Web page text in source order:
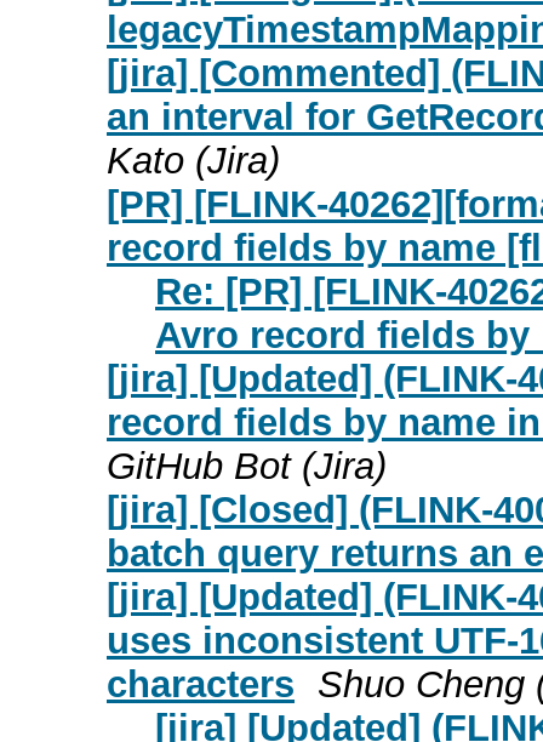
[jira] [Commented]
an interval for
Kato (Jira)
[PR] [FLINK-
record fields by name
Re: [PR] [FLINK-
Avro record fields
[jira] [Updated] (FLINK-
record fields by name
GitHub Bot (Jira)
[jira] [Closed] (FLINK-
batch query returns an
[jira] [Updated] (FLINK-
uses inconsistent UTF-
characters Shuo Cheng
[jira] [Updated]